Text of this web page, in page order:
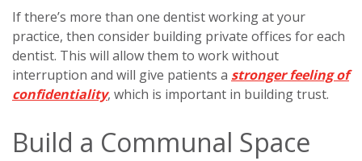
If there’s more than one dentist working at your
practice, then consider building private offices for each
dentist. This will allow them to work without
interruption and will give patients a stronger feeling of
confidentiality, which is important in building trust.
Build a Communal Space